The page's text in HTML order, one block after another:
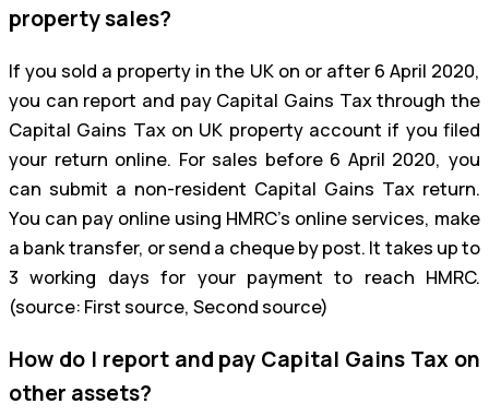
property sales?
If you sold a property in the UK on or after 6 April 2020,
you can report and pay Capital Gains Tax through the
Capital Gains Tax on UK property account if you filed
your return online. For sales before 6 April 2020, you
can submit a non-resident Capital Gains Tax return.
You can pay online using HMRC’s online services, make
a bank transfer, or send a cheque by post. It takes up to
3 working days for your payment to reach HMRC.
(source: First source, Second source)
How do I report and pay Capital Gains Tax on
other assets?